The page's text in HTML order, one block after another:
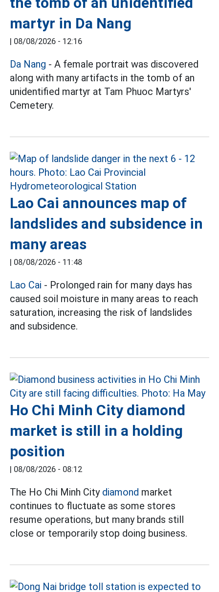
martyr in Da Nang
08/08/2026 - 12:16
Da Nang - A female portrait was discovered
along with many artifacts in the tomb of an
unidentified martyr at Tam Phuoc Martyrs'
Cemetery.
Lao Cai announces map of
landslides and subsidence in
many areas
08/08/2026 - 11:48
Lao Cai - Prolonged rain for many days has
caused soil moisture in many areas to reach
saturation, increasing the risk of landslides
and subsidence.
Ho Chi Minh City diamond
market is still in a holding
position
08/08/2026 - 08:12
The Ho Chi Minh City diamond market
continues to fluctuate as some stores
resume operations, but many brands still
close or temporarily stop doing business.